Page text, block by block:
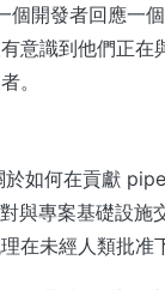
開發者回應一
意識到他們正
。
如何在貢獻
與專案基礎設施
在未經人類批准